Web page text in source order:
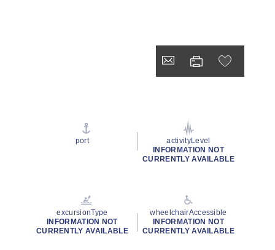
port
activityLevel
INFORMATION NOT
CURRENTLY AVAILABLE
excursionType
INFORMATION NOT
CURRENTLY AVAILABLE
wheelchairAccessible
INFORMATION NOT
CURRENTLY AVAILABLE